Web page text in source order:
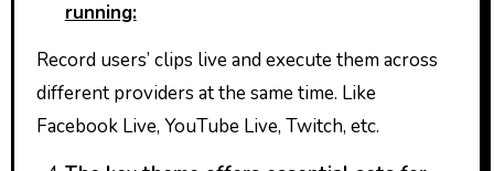
running:
Record users’ clips live and execute them across
different providers at the same time. Like
Facebook Live, YouTube Live, Twitch, etc.